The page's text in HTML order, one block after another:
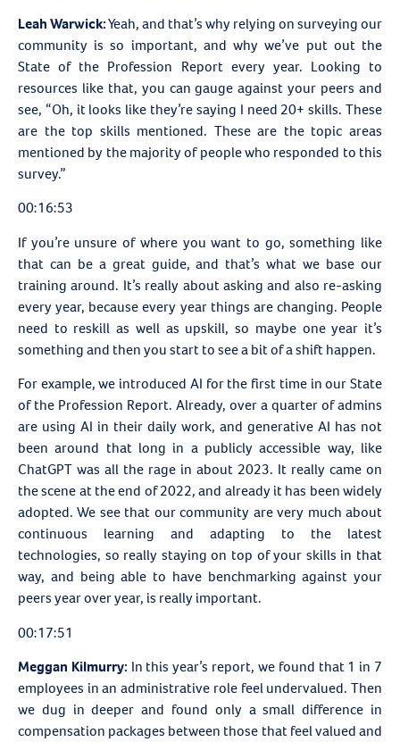
Leah Warwick:Yeah, and that’s why relying on surveying our
community is so important, and why we’ve put out the
State of the Profession Report every year. Looking to
resources like that, you can gauge against your peers and
see, “Oh, it looks like they’re saying I need 20+ skills. These
are the top skills mentioned. These are the topic areas
mentioned by the majority of people who responded to this
survey.”
00:16:53
If you’re unsure of where you want to go, something like
that can be a great guide, and that’s what we base our
training around. It’s really about asking and also re-asking
every year, because every year things are changing. People
need to reskill as well as upskill, so maybe one year it’s
something and then you start to see a bit of a shift happen.
For example, we introduced AI for the first time in ourState
of the Profession Report. Already, over a quarter of admins
are using AI in their daily work, and generative AI has not
been around that long in a publicly accessible way, like
ChatGPT was all the rage in about 2023. It really came on
the scene at the end of 2022, and already it has been widely
adopted. We see that our community are very much about
continuous learning and adapting to the latest
technologies, so really staying on top of your skills in that
way, and being able to have benchmarking against your
peers year over year, is really important.
00:17:51
Meggan Kilmurry: In this year’s report, we found that 1 in 7
employees in an administrative role feel undervalued. Then
we dug in deeper and found only a small difference in
compensation packages between those that feel valued and